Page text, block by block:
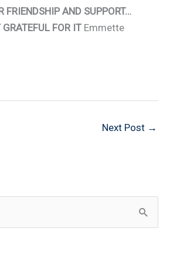
FRIENDSHIP AND SUPPORT…
GRATEFUL FOR IT Emmette
Next Post →